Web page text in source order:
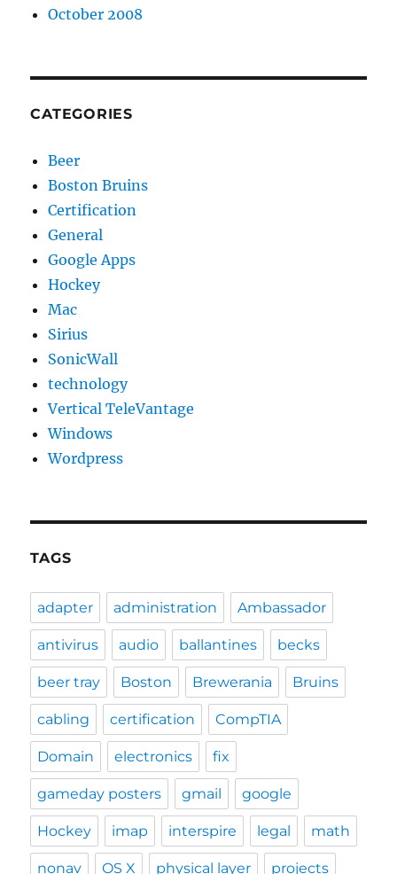
October 2008
CATEGORIES
Beer
Boston Bruins
Certification
General
Google Apps
Hockey
Mac
Sirius
SonicWall
technology
Vertical TeleVantage
Windows
Wordpress
TAGS
adapter administration Ambassador
antivirus audio ballantines becks
beer tray Boston Brewerania Bruins
cabling certification CompTIA
Domain electronics fix
gameday posters gmail google
Hockey imap interspire legal math
nonav OS X physical layer projects